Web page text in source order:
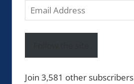
Email
Address
Join 3,581 other subscribers